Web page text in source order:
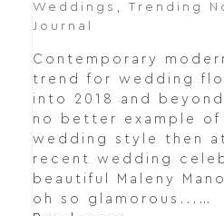
Weddings , Trending
Journal
Contemporary
trend for wedding
into 2018 and
no better example of
wedding style then
recent wedding
beautiful Maleny
oh so glamorous...…